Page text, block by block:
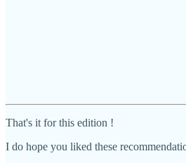
That's it for this edition !
I do hope you liked these